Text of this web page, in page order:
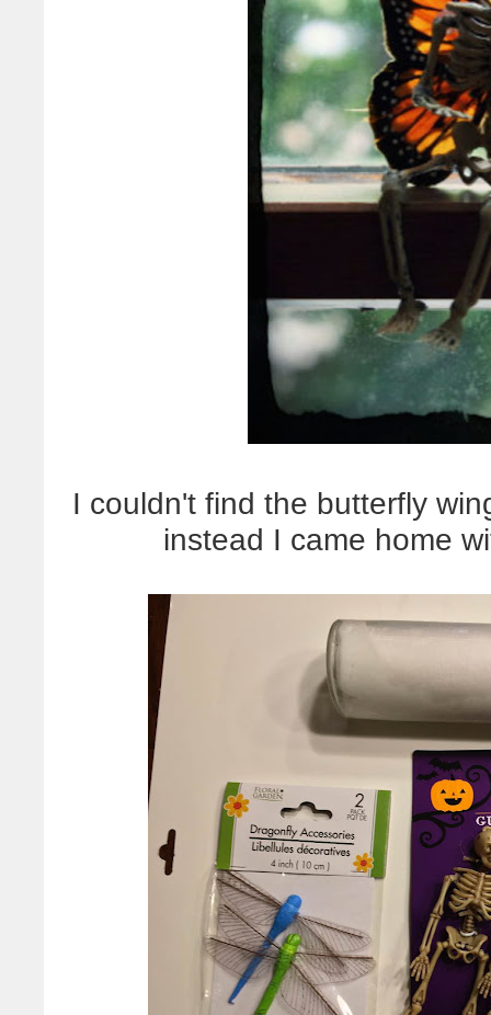
I couldn't find the butterfly
instead I came home